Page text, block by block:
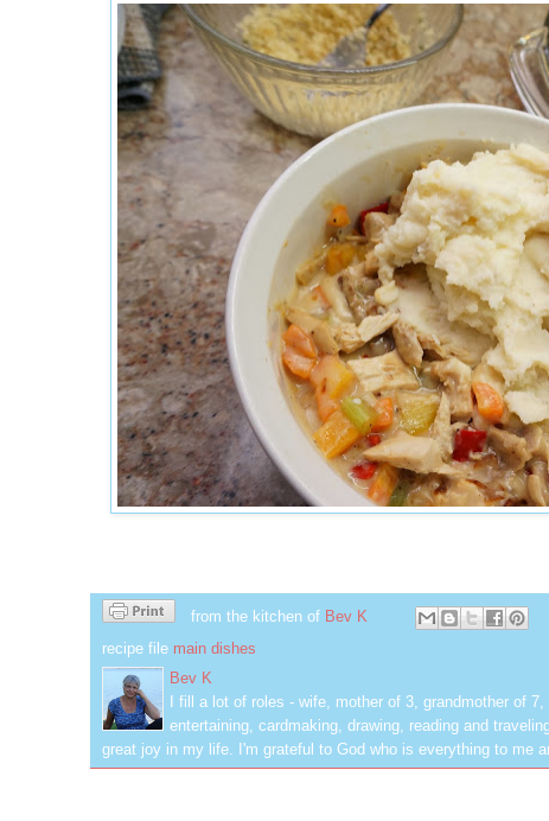
from the kitchen of Bev K
recipe file main dishes
Bev K
I fill a lot of roles - wife, mother of 3, grandmother of
entertaining, cardmaking, drawing, reading and
great joy in my life. I'm grateful to God who is everything to me